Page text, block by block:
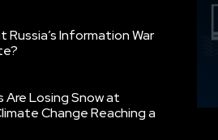
Russia’s Information War
Are Losing Snow at
Change Reaching a